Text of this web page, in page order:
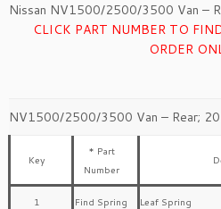
Nissan NV1500/2500/3500 Van –
CLICK PART NUMBER TO
ORDER
NV1500/2500/3500 Van – Rear;
Key
* Part
Number
1 Find Spring Leaf Spring